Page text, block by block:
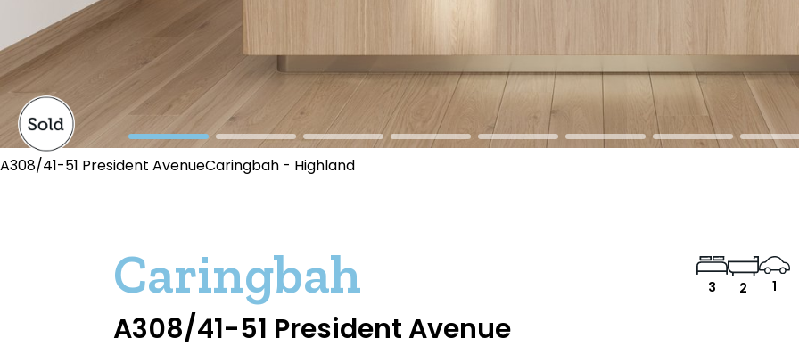
A308/41-51 President AvenueCaringbah - Highland
Caringbah
A308/41-51 President Avenue
3 2 1